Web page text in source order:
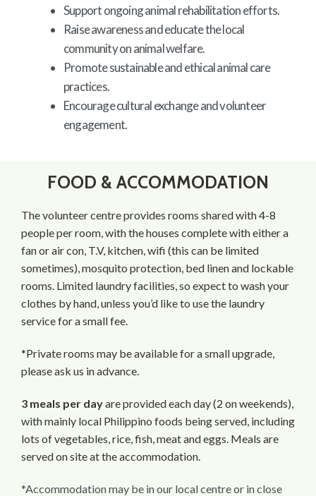
Support ongoing animal rehabilitation efforts.
Raise awareness and educate the local
community on animal welfare.
Promote sustainable and ethical animal care
practices.
Encourage cultural exchange and volunteer
engagement.
FOOD & ACCOMMODATION
The volunteer centre provides rooms shared with 4-8
people per room, with the houses complete with either a
fan or air con, T.V, kitchen, wifi (this can be limited
sometimes), mosquito protection, bed linen and lockable
rooms. Limited laundry facilities, so expect to wash your
clothes by hand, unless you’d like to use the laundry
service for a small fee.
*Private rooms may be available for a small upgrade,
please ask us in advance.
3 meals per dayare provided each day (2 on weekends),
with mainly local Philippino foods being served, including
lots of vegetables, rice, fish, meat and eggs. Meals are
served on site at the accommodation.
*Accommodation may be in our local centre or in close